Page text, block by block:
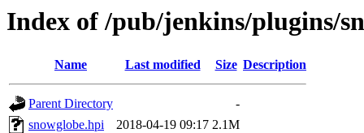
Index of /pub/jenkins/plugins/
Name Last modified Size Description
Parent Directory
-
snowglobe.hpi
2018-04-19 09:17 2.1M